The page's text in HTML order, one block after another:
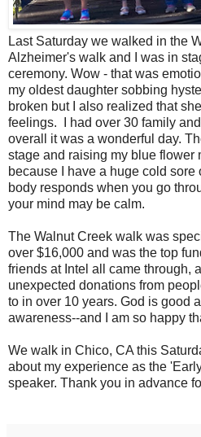
Last Saturday we walked in the
Alzheimer's walk and I was in
ceremony. Wow - that was
my oldest daughter sobbing
broken but I also realized that
feelings. I had over 30 family
overall it was a wonderful day.
stage and raising my blue flower
because I have a huge cold sore
body responds when you go
your mind may be calm.
The Walnut Creek walk was
over $16,000 and was the top
friends at Intel all came through,
unexpected donations from
to in over 10 years. God is good
awareness--and I am so happy
We walk in Chico, CA this
about my experience as the
speaker. Thank you in advance